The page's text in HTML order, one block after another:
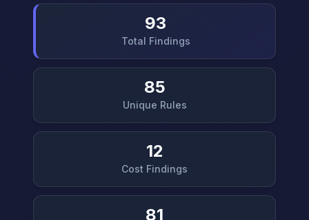
93
Total Findings
85
Unique Rules
12
Cost Findings
81